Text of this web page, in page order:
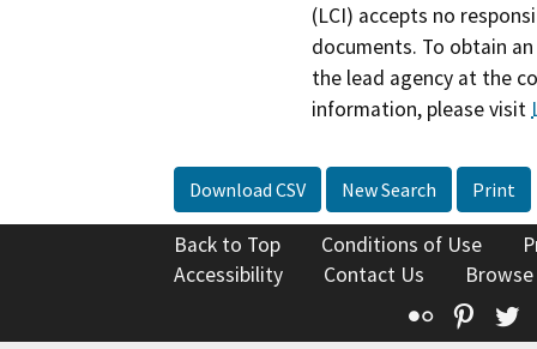
(LCI) accepts no
documents. To obtain
the lead agency at the
information, please visit
Download CSV New Search Print
Back to Top Conditions of Use
Accessibility
Contact Us
Flickr